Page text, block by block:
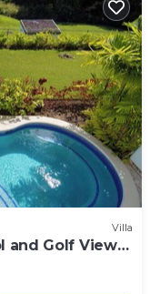
Villa
and Golf Views